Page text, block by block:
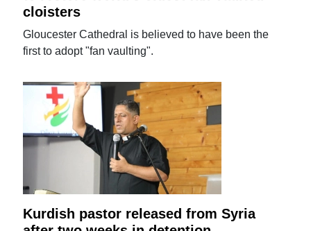
cloisters
Gloucester Cathedral is believed to have been the
first to adopt "fan vaulting".
Kurdish pastor released from Syria